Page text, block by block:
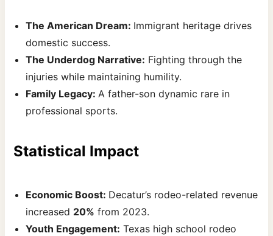
The American Dream: Immigrant heritage drives
domestic success.
The Underdog Narrative: Fighting through the
injuries while maintaining humility.
Family Legacy:A father-son dynamic rare in
professional sports.
Statistical Impact
Economic Boost: Decatur’s rodeo-related revenue
increased 20% from 2023.
Youth Engagement: Texas high school rodeo